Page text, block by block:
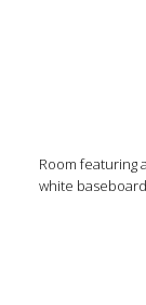
Room featuring
white